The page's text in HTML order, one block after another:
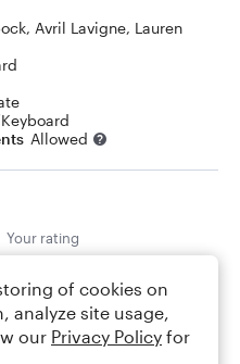
, Avril Lavigne, Lauren
Allowed
Your rating
of cookies on
analyze site usage,
our Privacy Policy for